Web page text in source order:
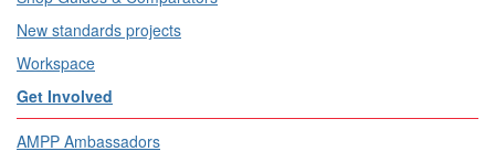
New standards projects
Workspace
Get Involved
AMPP Ambassadors